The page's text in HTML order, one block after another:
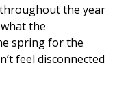
the year
the
spring for the
feel disconnected